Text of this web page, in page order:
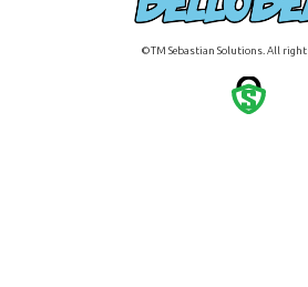
©TM Sebastian Solutions. All